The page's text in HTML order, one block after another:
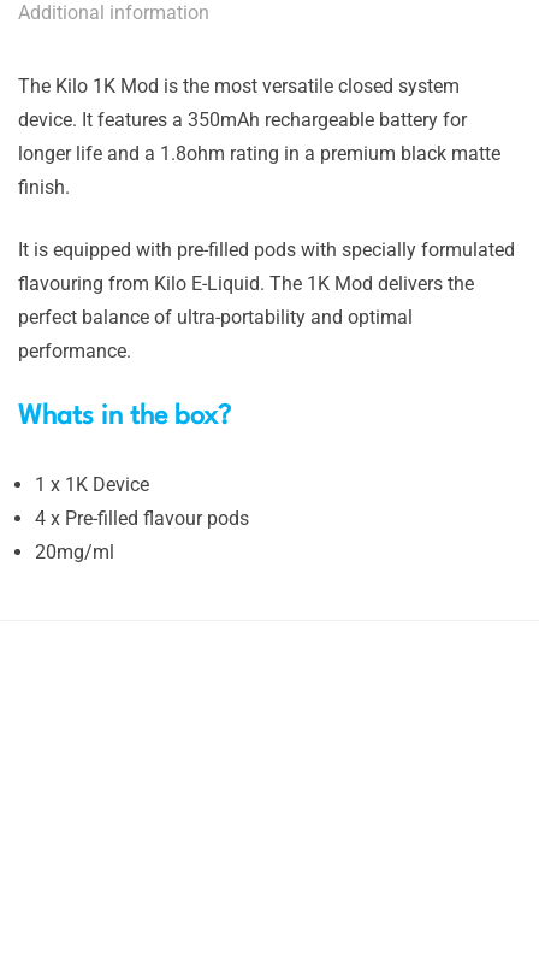
Additional information
The Kilo 1K Mod is the most versatile closed system
device. It features a 350mAh rechargeable battery for
longer life and a 1.8ohm rating in a premium black matte
finish.
It is equipped with pre-filled pods with specially formulated
flavouring from Kilo E-Liquid. The 1K Mod delivers the
perfect balance of ultra-portability and optimal
performance.
Whats in the box?
1 x 1K Device
4 x Pre-filled flavour pods
20mg/ml